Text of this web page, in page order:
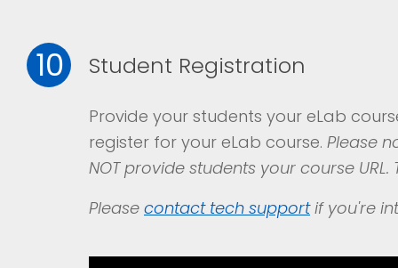
10 Student Registration
Provide your students your eLab
register for your eLab course. Please
NOT provide students your course
Please contacttech supportif you're